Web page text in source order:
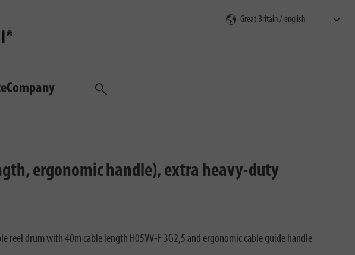
Company
Search
ergonomic handle), extra heavy-duty
reel drum with 40m cable length H05VV-F 3G2,5 and ergonomic cable guide handle